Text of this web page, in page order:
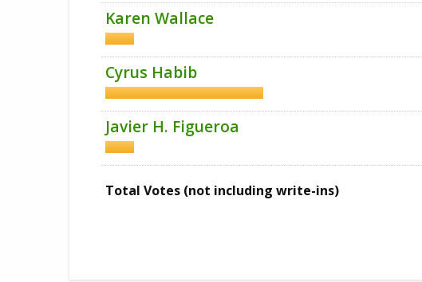
Karen Wallace
Cyrus Habib
Javier H. Figueroa
Total Votes (not including write-ins)